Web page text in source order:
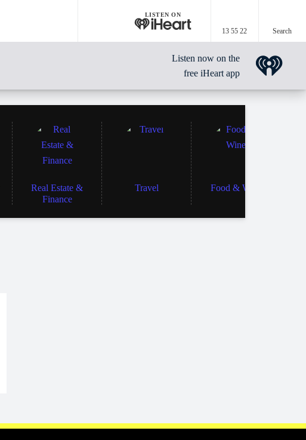
LISTEN ON
13 55 22 Search
Listen now on the
free iHeart app
Real Estate &
Finance
Travel Food & Wine